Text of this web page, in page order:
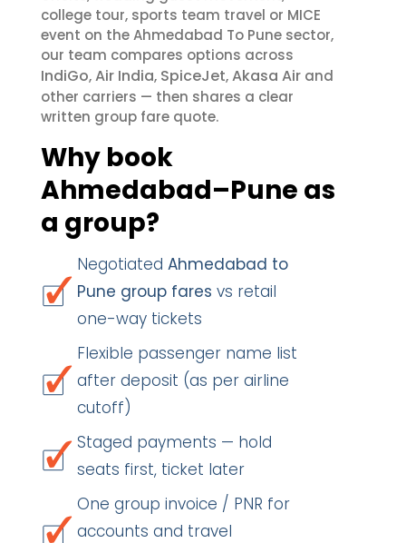
college tour, sports team travel or MICE
event on the Ahmedabad To Pune sector,
our team compares options across
IndiGo,Air India, SpiceJet,Akasa Air and
other carriers — then shares a clear
written group fare quote.
Why book
Ahmedabad–Pune as
a group?
Negotiated Ahmedabad to
Pune group fares vs retail
one-way tickets
Flexible passenger name list
after deposit (as per airline
cutoff)
Staged payments — hold
seats first, ticket later
One group invoice / PNR for
accounts and travel